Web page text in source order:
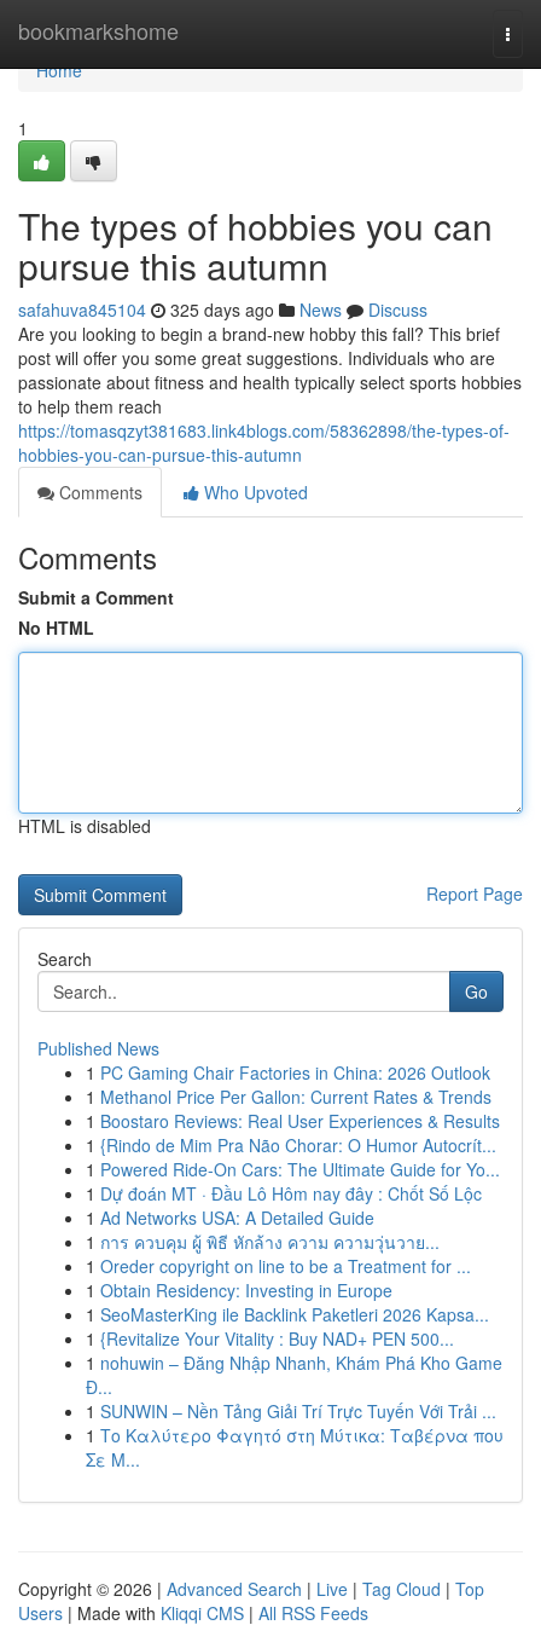
bookmarkshome
Home
Home
1
The types of hobbies you can
pursue this autumn
safahuva845104 325 days ago News
Discuss
Are you looking to begin a brand-new hobby this fall? This brief
post will offer you some great suggestions. Individuals who are
passionate about fitness and health typically select sports hobbies
to help them reach
https://tomasqzyt381683.link4blogs.com/58362898/the-types-of-
hobbies-you-can-pursue-this-autumn
Comments
Who Upvoted
Comments
Submit a Comment
No HTML
HTML is disabled
Report Page
Search
Go
Published News
1 PC Gaming Chair Factories in China: 2026 Outlook
1 Methanol Price Per Gallon: Current Rates & Trends
1 Boostaro Reviews: Real User Experiences & Results
1 {Rindo de Mim Pra Não Chorar: O Humor Autocrít...
1 Powered Ride-On Cars: The Ultimate Guide for Yo...
1 Dự đoán MT · Đầu Lô Hôm nay đây : Chốt Số Lộc
1 Ad Networks USA: A Detailed Guide
1 การ ควบคุม ผู้ พิธี หักล้าง ความ ความวุ่นวาย...
1 Oreder copyright on line to be a Treatment for ...
1 Obtain Residency: Investing in Europe
1 SeoMasterKing ile Backlink Paketleri 2026 Kapsa...
1 {Revitalize Your Vitality : Buy NAD+ PEN 500...
1 nohuwin – Đăng Nhập Nhanh, Khám Phá Kho Game
Đ...
1 SUNWIN – Nền Tảng Giải Trí Trực Tuyến Với Trải ...
1 Το Καλύτερο Φαγητό στη Μύτικα: Ταβέρνα που
Σε Μ...
Copyright © 2026 | Advanced Search | Live | Tag Cloud | Top
Users | Made with Kliqqi CMS | All RSS Feeds